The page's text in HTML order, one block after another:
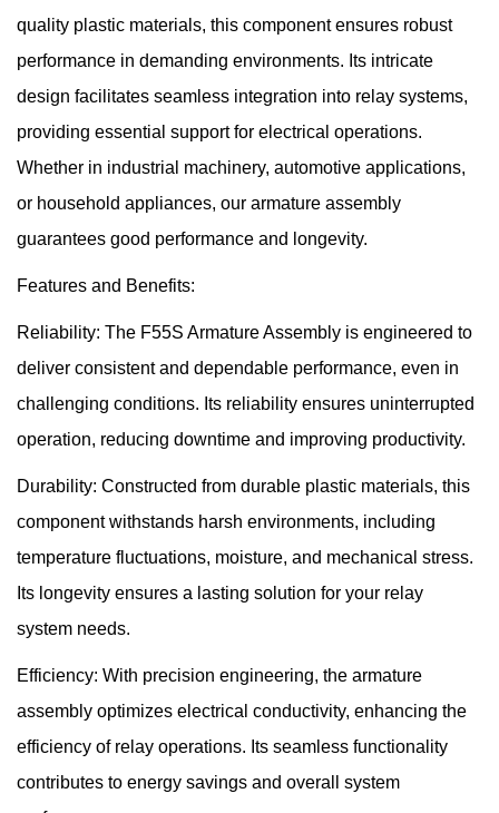
quality plastic materials, this component ensures robust
performance in demanding environments. Its intricate
design facilitates seamless integration into relay systems,
providing essential support for electrical operations.
Whether in industrial machinery, automotive applications,
or household appliances, our armature assembly
guarantees good performance and longevity.
Features and Benefits:
Reliability: The F55S Armature Assembly is engineered to
deliver consistent and dependable performance, even in
challenging conditions. Its reliability ensures uninterrupted
operation, reducing downtime and improving productivity.
Durability: Constructed from durable plastic materials, this
component withstands harsh environments, including
temperature fluctuations, moisture, and mechanical stress.
Its longevity ensures a lasting solution for your relay
system needs.
Efficiency: With precision engineering, the armature
assembly optimizes electrical conductivity, enhancing the
efficiency of relay operations. Its seamless functionality
contributes to energy savings and overall system